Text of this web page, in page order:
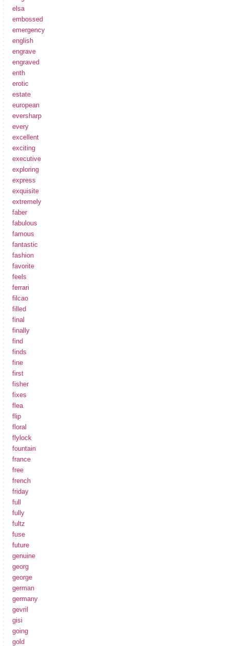
elsa
embossed
emergency
english
engrave
engraved
enth
erotic
estate
european
eversharp
every
excellent
exciting
executive
exploring
express
exquisite
extremely
faber
fabulous
famous
fantastic
fashion
favorite
feels
ferrari
filcao
filled
final
finally
find
finds
fine
first
fisher
fixes
flea
flip
floral
flylock
fountain
france
free
french
friday
full
fully
fultz
fuse
future
genuine
georg
george
german
germany
gevril
gisi
going
gold